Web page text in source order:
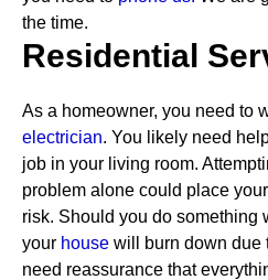
the time.
Residential
As a homeowner, you need to
electrician. You likely need
job in your living room.
problem alone could place
risk. Should you do something
your house will burn down due
need reassurance that